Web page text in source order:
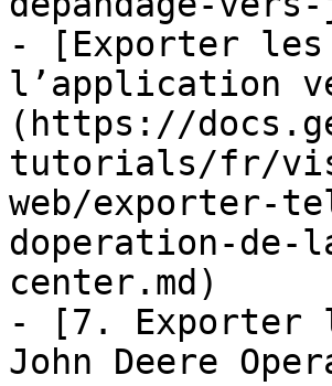
- [Exporter les
l’application
(https://
tutorials/fr/
web/exporter-
doperation-de-
center.md)
- [7. Exporter
John Deere